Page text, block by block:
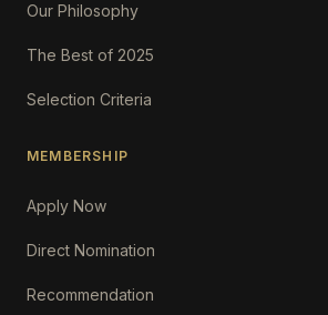
Our Philosophy
The Best of 2025
Selection Criteria
MEMBERSHIP
Apply Now
Direct Nomination
Recommendation